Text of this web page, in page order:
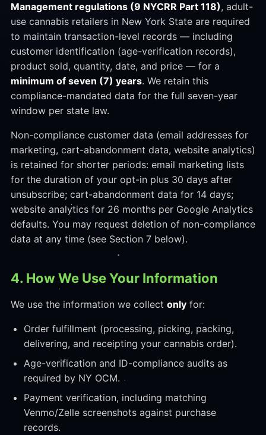
Management regulations (9 NYCRR Part 118), adult-
use cannabis retailers in New York State are required
to maintain transaction-level records — including
customer identification (age-verification records),
product sold, quantity, date, and price — for a
minimum of seven (7) years. We retain this
compliance-mandated data for the full seven-year
window per state law.
Non-compliance customer data (email addresses for
marketing, cart-abandonment data, website analytics)
is retained for shorter periods: email marketing lists
for the duration of your opt-in plus 30 days after
unsubscribe; cart-abandonment data for 14 days;
website analytics for 26 months per Google Analytics
defaults. You may request deletion of non-compliance
data at any time (see Section 7 below).
4. How We Use Your Information
We use the information we collect onlyfor:
Order fulfillment (processing, picking, packing,
delivering, and receipting your cannabis order).
Age-verification and ID-compliance audits as
required by NY OCM.
Payment verification, including matching
Venmo/Zelle screenshots against purchase
records.